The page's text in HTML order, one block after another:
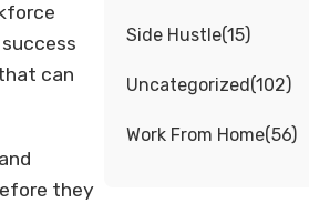
can
they
Side Hustle(15)
Uncategorized(102)
Work From Home(56)